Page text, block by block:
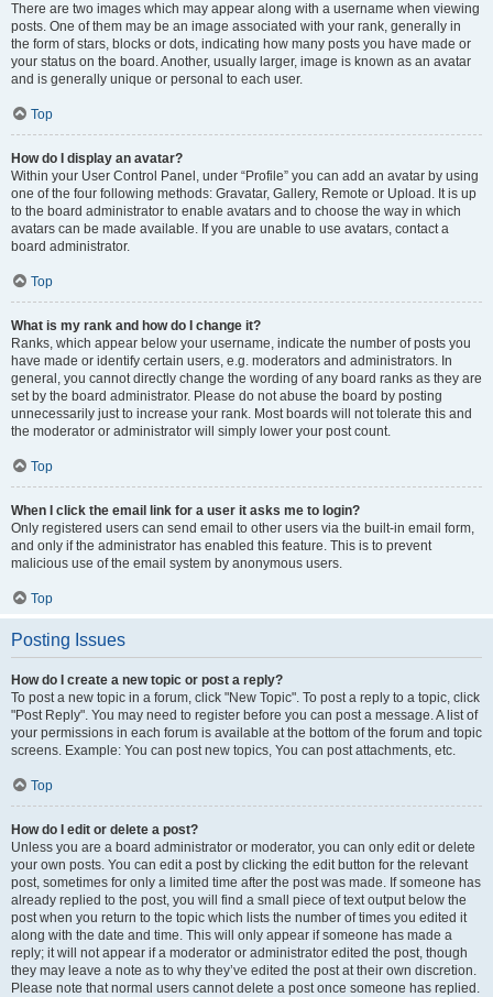
There are two images which may appear along with a username when viewing
posts. One of them may be an image associated with your rank, generally in
the form of stars, blocks or dots, indicating how many posts you have made or
your status on the board. Another, usually larger, image is known as an avatar
and is generally unique or personal to each user.
Top
How do I display an avatar?
Within your User Control Panel, under “Profile” you can add an avatar by using
one of the four following methods: Gravatar, Gallery, Remote or Upload. It is up
to the board administrator to enable avatars and to choose the way in which
avatars can be made available. If you are unable to use avatars, contact a
board administrator.
Top
What is my rank and how do I change it?
Ranks, which appear below your username, indicate the number of posts you
have made or identify certain users, e.g. moderators and administrators. In
general, you cannot directly change the wording of any board ranks as they are
set by the board administrator. Please do not abuse the board by posting
unnecessarily just to increase your rank. Most boards will not tolerate this and
the moderator or administrator will simply lower your post count.
Top
When I click the email link for a user it asks me to login?
Only registered users can send email to other users via the built-in email form,
and only if the administrator has enabled this feature. This is to prevent
malicious use of the email system by anonymous users.
Top
Posting Issues
How do I create a new topic or post a reply?
To post a new topic in a forum, click "New Topic". To post a reply to a topic, click
"Post Reply". You may need to register before you can post a message. A list of
your permissions in each forum is available at the bottom of the forum and topic
screens. Example: You can post new topics, You can post attachments, etc.
Top
How do I edit or delete a post?
Unless you are a board administrator or moderator, you can only edit or delete
your own posts. You can edit a post by clicking the edit button for the relevant
post, sometimes for only a limited time after the post was made. If someone has
already replied to the post, you will find a small piece of text output below the
post when you return to the topic which lists the number of times you edited it
along with the date and time. This will only appear if someone has made a
reply; it will not appear if a moderator or administrator edited the post, though
they may leave a note as to why they’ve edited the post at their own discretion.
Please note that normal users cannot delete a post once someone has replied.